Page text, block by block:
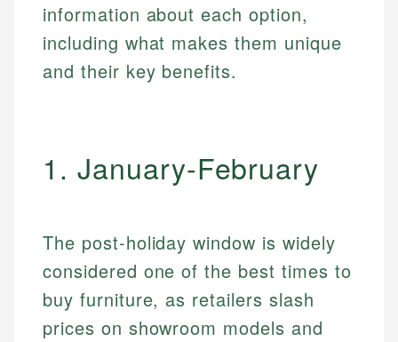
information about each option,
including what makes them unique
and their key benefits.
1. January-February
The post-holiday window is widely
considered one of the best times to
buy furniture, as retailers slash
prices on showroom models and